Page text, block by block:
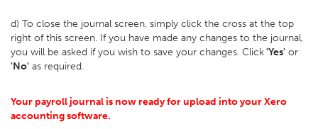
d) To close the journal screen, simply click the cross at the top
right of this screen. If you have made any changes to the journal,
you will be asked if you wish to save your changes. Click'Yes' or
'No' as required.
Your payroll journal is now ready for upload into your Xero
accounting software.